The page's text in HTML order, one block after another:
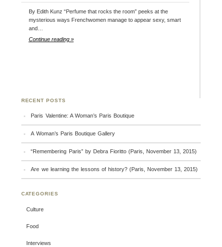
By Edith Kunz “Perfume that rocks the room” peeks at the
mysterious ways Frenchwomen manage to appear sexy, smart
and…
Continue reading »
RECENT POSTS
Paris Valentine: A Woman’s Paris Boutique
A Woman’s Paris Boutique Gallery
“Remembering Paris” by Debra Fioritto (Paris, November 13, 2015)
Are we learning the lessons of history? (Paris, November 13, 2015)
CATEGORIES
Culture
Food
Interviews